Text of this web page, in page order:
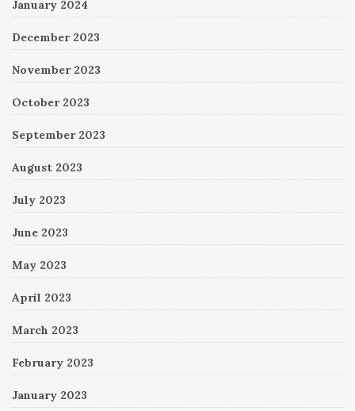
January 2024
December 2023
November 2023
October 2023
September 2023
August 2023
July 2023
June 2023
May 2023
April 2023
March 2023
February 2023
January 2023